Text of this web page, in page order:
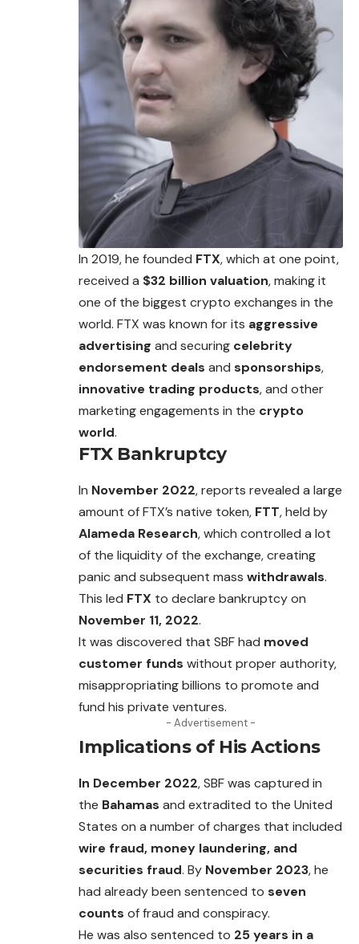
In 2019, he founded FTX, which at one point,
received a $32 billion valuation, making it
one of the biggest crypto exchanges in the
world. FTX was known forits aggressive
advertising and securing celebrity
endorsement deals and sponsorships,
innovative trading products, and other
marketing engagements in the crypto
world.
FTX Bankruptcy
In November 2022, reports revealed a large
amount of FTX’s native token, FTT, held by
Alameda Research, which controlled a lot
of the liquidityof the exchange, creating
panic and subsequent mass withdrawals.
This led FTX to declare bankruptcy on
November 11, 2022.
It was discovered that SBF had moved
customer funds without proper authority,
misappropriating billions to promote and
fund his private ventures.
- Advertisement -
Implications of His Actions
In December 2022, SBF was captured in
the Bahamas and extradited to the United
States on a number of charges that included
wire fraud, money laundering, and
securities fraud. By November 2023, he
had already been sentenced to seven
counts of fraud and conspiracy.
He was also sentenced to 25 years in a